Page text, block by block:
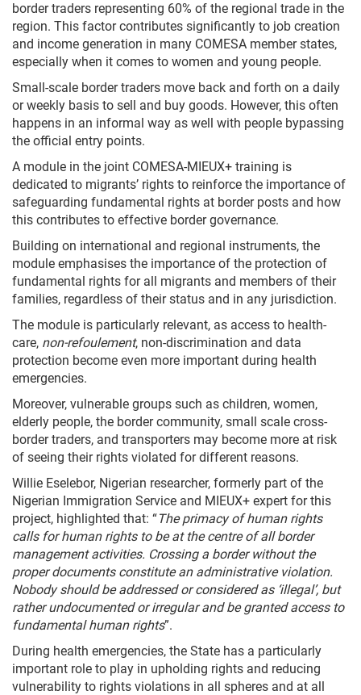
border traders representing 60% of the regional trade in the
region. This factor contributes significantly to job creation
and income generation in many COMESA member states,
especially when it comes to women and young people.
Small-scale border traders move back and forth on a daily
or weekly basis to sell and buy goods. However, this often
happens in an informal way as well with people bypassing
the official entry points.
A module in the joint COMESA-MIEUX+ training is
dedicated to migrants’ rights to reinforce the importance of
safeguarding fundamental rights at border posts and how
this contributes to effective border governance.
Building on international and regional instruments, the
module emphasises the importance of the protection of
fundamental rights for all migrants and members of their
families, regardless of their status and in any jurisdiction.
The module is particularly relevant, as access to health-
care, non-refoulement, non-discrimination and data
protection become even more important during health
emergencies.
Moreover, vulnerable groups such as children, women,
elderly people, the border community, small scale cross-
border traders, and transporters may become more at risk
of seeing their rights violated for different reasons.
Willie Eselebor, Nigerian researcher, formerly part of the
Nigerian Immigration Service and MIEUX+ expert for this
project, highlighted that: “The primacy of human rights
calls for human rights to be at the centre of all border
management activities. Crossing a border without the
proper documents constitute an administrative violation.
Nobody should be addressed or considered as ‘illegal’, but
rather undocumented or irregular and be granted access to
fundamental human rights”.
During health emergencies, the State has a particularly
important role to play in upholding rights and reducing
vulnerability to rights violations in all spheres and at all